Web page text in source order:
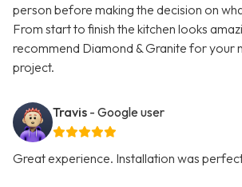
person before making the decision on
From start to finish the kitchen looks
recommend Diamond & Granite for your
project.
Travis - Google user
Great experience. Installation was